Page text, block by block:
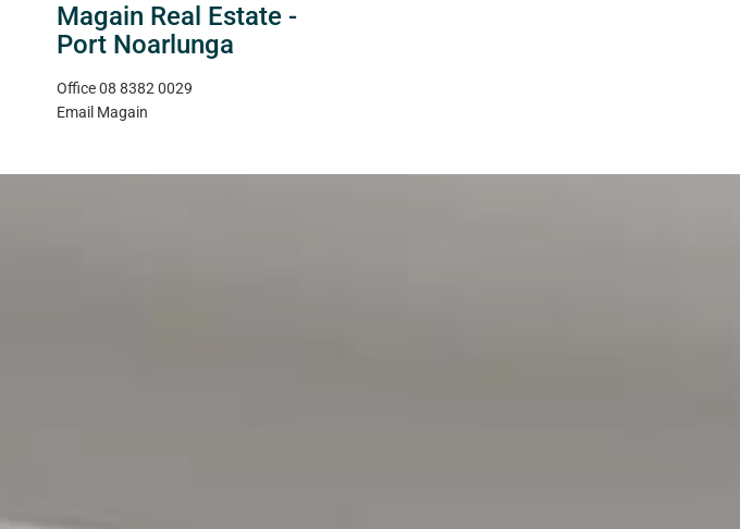
Magain Real Estate -
Port Noarlunga
Office08 8382 0029
Email Magain